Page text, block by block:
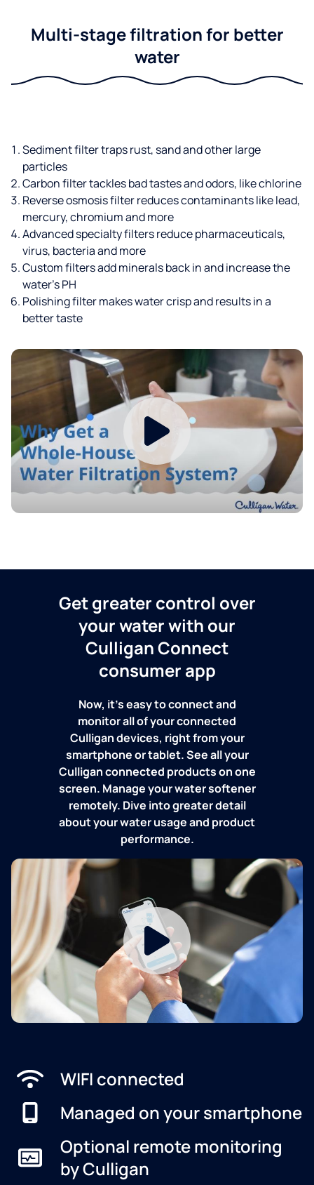
Multi-stage filtration for better
water
Sediment filter traps rust, sand and other large
particles
Carbon filter tackles bad tastes and odors, like chlorine
Reverse osmosis filter reduces contaminants like lead,
mercury, chromium and more
Advanced specialty filters reduce pharmaceuticals,
virus, bacteria and more
Custom filters add minerals back in and increase the
water’s PH
Polishing filter makes water crisp and results in a
better taste
Get greater control over
your water with our
Culligan Connect
consumer app
Now, it's easy to connect and
monitor all of your connected
Culligan devices, right from your
smartphone or tablet. See all your
Culligan connected products on one
screen. Manage your water softener
remotely. Dive into greater detail
about your water usage and product
performance.
WIFI connected
Managed on your smartphone
Optional remote monitoring
by Culligan